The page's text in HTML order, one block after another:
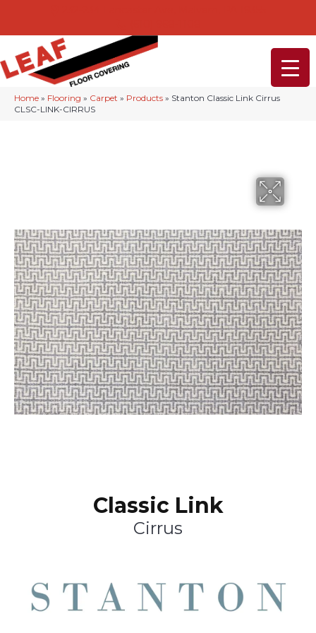
Home » Flooring » Carpet » Products » Stanton Classic Link Cirrus
CLSC-LINK-CIRRUS
Classic Link
Cirrus